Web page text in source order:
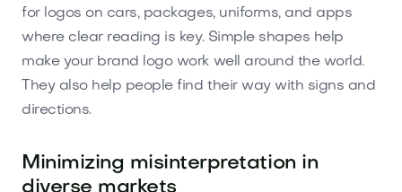
for logos on cars, packages, uniforms, and apps
where clear reading is key. Simple shapes help
make your brand logo work well around the world.
They also help people find their way with signs and
directions.
Minimizing misinterpretation in
diverse markets